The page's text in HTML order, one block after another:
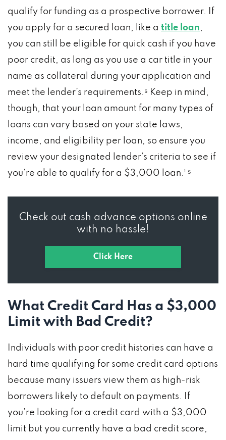
qualify for funding as a prospective borrower. If
you apply for a secured loan, like a title loan,
you can still be eligible for quick cash if you have
poor credit, as long as you use a car title in your
name as collateral during your application and
meet the lender’s requirements.⁵ Keep in mind,
though, that your loan amount for many types of
loans can vary based on your state laws,
income, and eligibility per loan, so ensure you
review your designated lender’s criteria to see if
you’re able to qualify for a $3,000 loan.¹ ⁵
Check out cash advance options online
with no hassle!
Click Here
What Credit Card Has a $3,000
Limit with Bad Credit?
Individuals with poor credit histories can have a
hard time qualifying for some credit card options
because many issuers view them as high-risk
borrowers likely to default on payments. If
you’re looking for a credit card with a $3,000
limit but you currently have a bad credit score,